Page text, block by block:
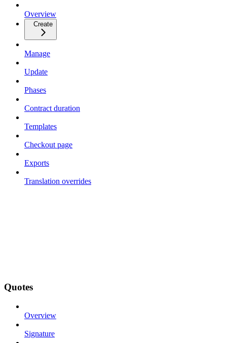
Overview
Create
Manage
Update
Phases
Contract duration
Templates
Checkout page
Exports
Translation overrides
Quotes
Overview
Signature